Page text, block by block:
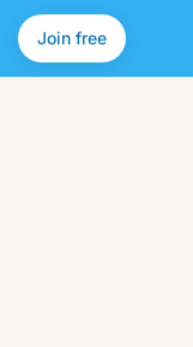
Join free